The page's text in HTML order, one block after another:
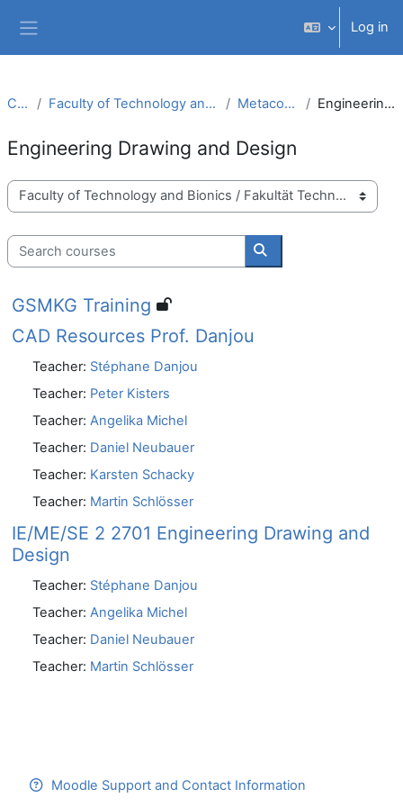
Log in
Courses Faculty of Technology and Bionics / Fakultät Technologie und Bionik Metacourses (Metakurse) Engineering Drawing and Design
Engineering Drawing and Design
Course categories
Search courses
Search courses
GSMKG Training
CAD Resources Prof. Danjou
Teacher: Stéphane Danjou
Teacher: Peter Kisters
Teacher: Angelika Michel
Teacher: Daniel Neubauer
Teacher: Karsten Schacky
Teacher: Martin Schlösser
IE/ME/SE 2 2701 Engineering Drawing and
Design
Teacher: Stéphane Danjou
Teacher: Angelika Michel
Teacher: Daniel Neubauer
Teacher: Martin Schlösser
Moodle Support and Contact Information